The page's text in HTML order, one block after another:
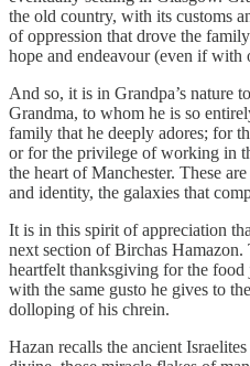
the old country, with its customs
of oppression that drove the
hope and endeavour (even if with
And so, it is in Grandpa’s nature
Grandma, to whom he is so
family that he deeply adores; for
or for the privilege of working in
the heart of Manchester. These
and identity, the galaxies that
It is in this spirit of appreciation
next section of Birchas
heartfelt thanksgiving for the food
with the same gusto he gives to
dolloping of his chrein.
Hazan recalls the ancient